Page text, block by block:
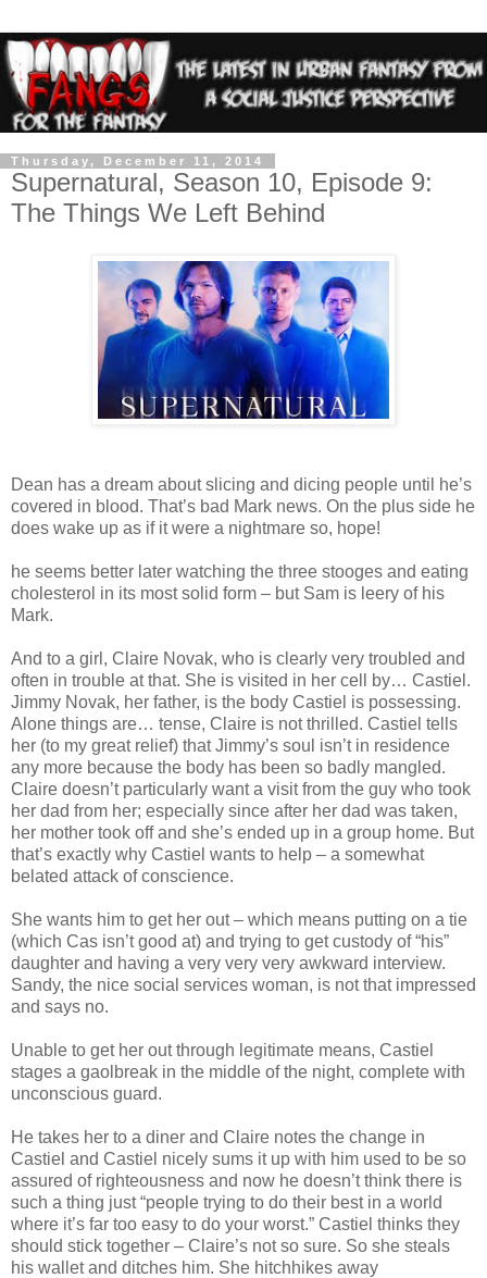
Thursday, December 11, 2014
Supernatural, Season 10, Episode 9:
The Things We Left Behind
Dean has a dream about slicing and dicing people until he’s
covered in blood. That’s bad Mark news. On the plus side he
does wake up as if it were a nightmare so, hope!
he seems better later watching the three stooges and eating
cholesterol in its most solid form – but Sam is leery of his
Mark.
And to a girl, Claire Novak, who is clearly very troubled and
often in trouble at that. She is visited in her cell by… Castiel.
Jimmy Novak, her father, is the body Castiel is possessing.
Alone things are… tense, Claire is not thrilled. Castiel tells
her (to my great relief) that Jimmy’s soul isn’t in residence
any more because the body has been so badly mangled.
Claire doesn’t particularly want a visit from the guy who took
her dad from her; especially since after her dad was taken,
her mother took off and she’s ended up in a group home. But
that’s exactly why Castiel wants to help – a somewhat
belated attack of conscience.
She wants him to get her out – which means putting on a tie
(which Cas isn’t good at) and trying to get custody of “his”
daughter and having a very very very awkward interview.
Sandy, the nice social services woman, is not that impressed
and says no.
Unable to get her out through legitimate means, Castiel
stages a gaolbreak in the middle of the night, complete with
unconscious guard.
He takes her to a diner and Claire notes the change in
Castiel and Castiel nicely sums it up with him used to be so
assured of righteousness and now he doesn’t think there is
such a thing just “people trying to do their best in a world
where it’s far too easy to do your worst.” Castiel thinks they
should stick together – Claire’s not so sure. So she steals
his wallet and ditches him. She hitchhikes away